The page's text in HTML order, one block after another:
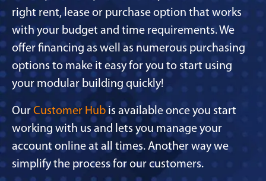
right rent, lease or purchase option that works
with your budget and time requirements. We
offer financing as well as numerous purchasing
options to make it easy for you to start using
your modular building quickly!
Our Customer Hub is available once you start
working with us and lets you manage your
account online at all times. Another way we
simplify the process for our customers.